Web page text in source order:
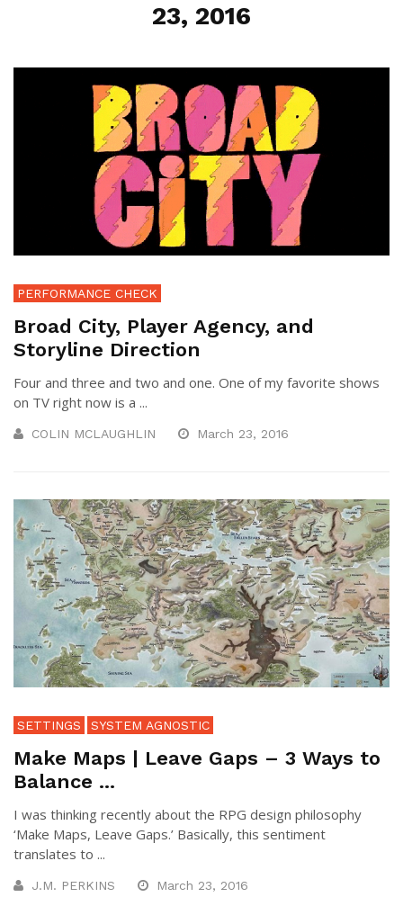
23, 2016
PERFORMANCE CHECK
Broad City, Player Agency, and
Storyline Direction
Four and three and two and one. One of my favorite shows
on TV right now is a ...
COLIN MCLAUGHLIN March 23, 2016
SETTINGS SYSTEM AGNOSTIC
Make Maps | Leave Gaps – 3 Ways to
Balance ...
I was thinking recently about the RPG design philosophy
‘Make Maps, Leave Gaps.’ Basically, this sentiment
translates to ...
J.M. PERKINS March 23, 2016